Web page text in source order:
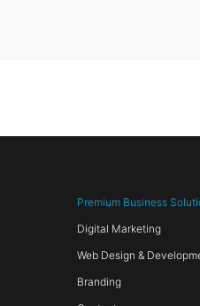
Premium Business
Digital Marketing
Web Design &
Branding